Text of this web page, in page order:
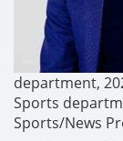
department,
Sports
Sports/News